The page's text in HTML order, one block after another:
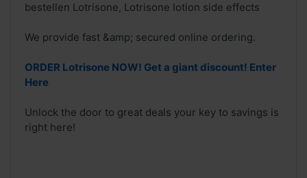
bestellen Lotrisone, Lotrisone lotion side effects
We provide fast &amp; secured online ordering.
ORDER Lotrisone NOW! Get a giant discount! Enter
Here
Unlock the door to great deals your key to savings is
right here!